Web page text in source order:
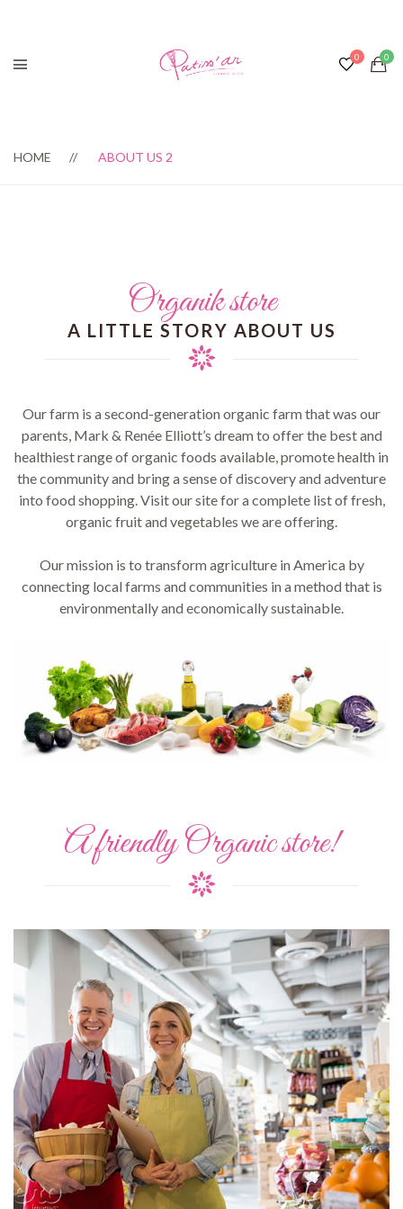
HOME ABOUT US 2
Organik store
A LITTLE STORY ABOUT US
Our farm is a second-generation organic farm that was our
parents, Mark & Renée Elliott’s dream to offer the best and
healthiest range of organic foods available, promote health in
the community and bring a sense of discovery and adventure
into food shopping. Visit our site for a complete list of fresh,
organic fruit and vegetables we are offering.
Our mission is to transform agriculture in America by
connecting local farms and communities in a method that is
environmentally and economically sustainable.
A friendly Organic store!